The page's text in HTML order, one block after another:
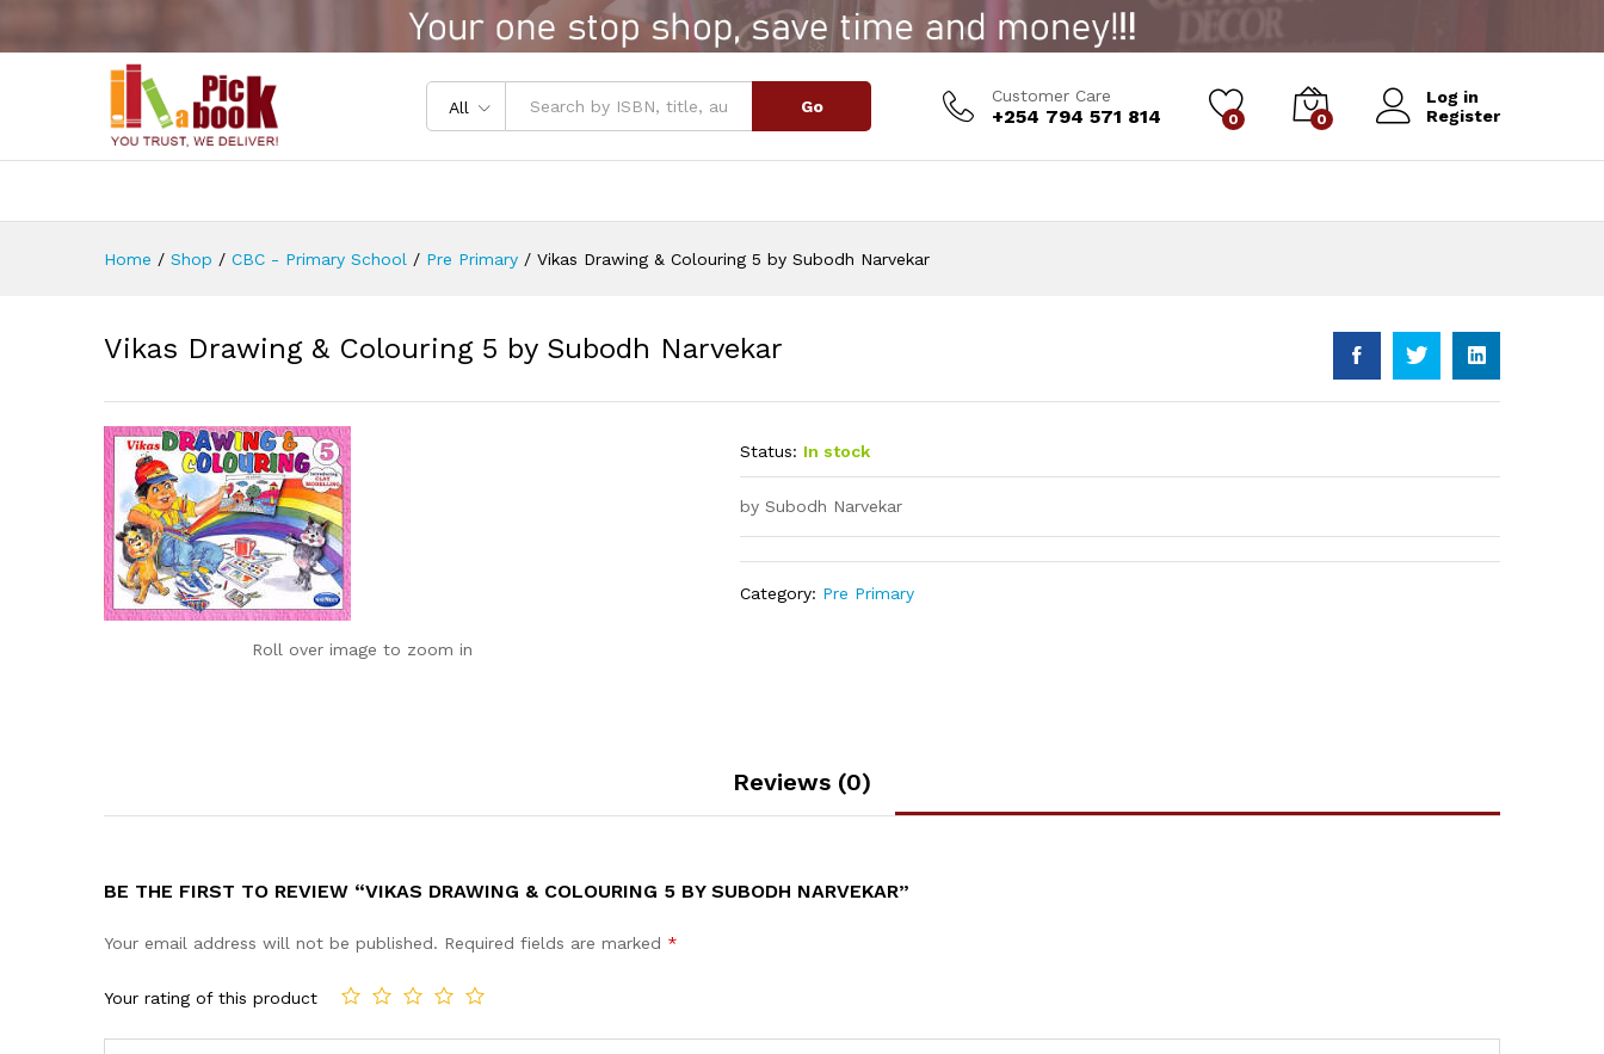
All Go
Customer Care
+254 794 571 814 0 0
Log in
Register
Home / Shop / CBC - Primary School / Pre Primary / Vikas Drawing & Colouring 5 by Subodh Narvekar
Vikas Drawing & Colouring 5 by Subodh Narvekar
Roll over image to zoom in
Status: In stock
by Subodh Narvekar
Category: Pre Primary
Reviews (0)
BE THE FIRST TO REVIEW “VIKAS DRAWING & COLOURING 5 BY SUBODH NARVEKAR”
Your email address will not be published. Required fields are marked *
Your rating of this product